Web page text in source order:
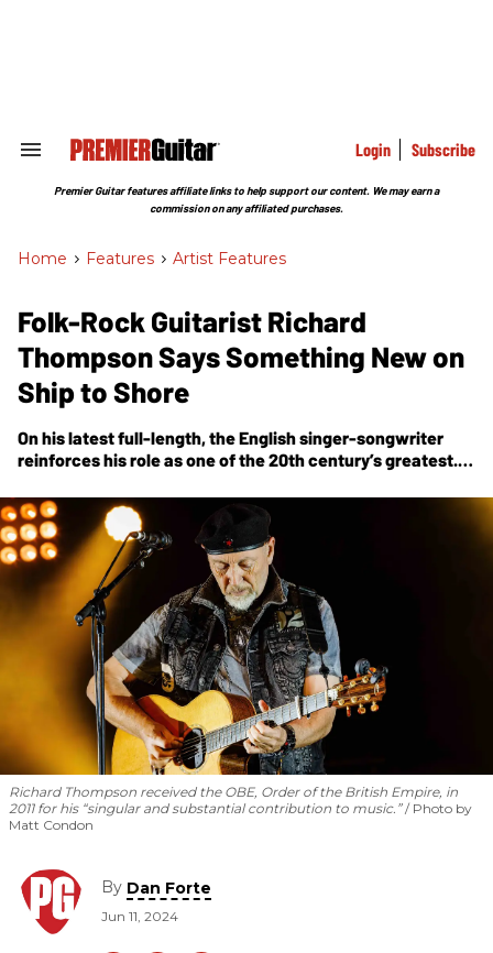
Search
Section
Login Subscribe
Premier Guitar features affiliate links to help support our content. We may earn a
commission on any affiliated purchases.
Home > Features > Artist Features
Folk-Rock Guitarist Richard
Thompson Says Something New on
Ship to Shore
On his latest full-length, the English singer-songwriter
reinforces his role as one of the 20th century’s greatest.
essentials.
Richard Thompson received the OBE, Order of the British Empire, in
2011 for his “singular and substantial contribution to music.”
Photo by
Matt Condon
By Dan Forte
Jun 11, 2024